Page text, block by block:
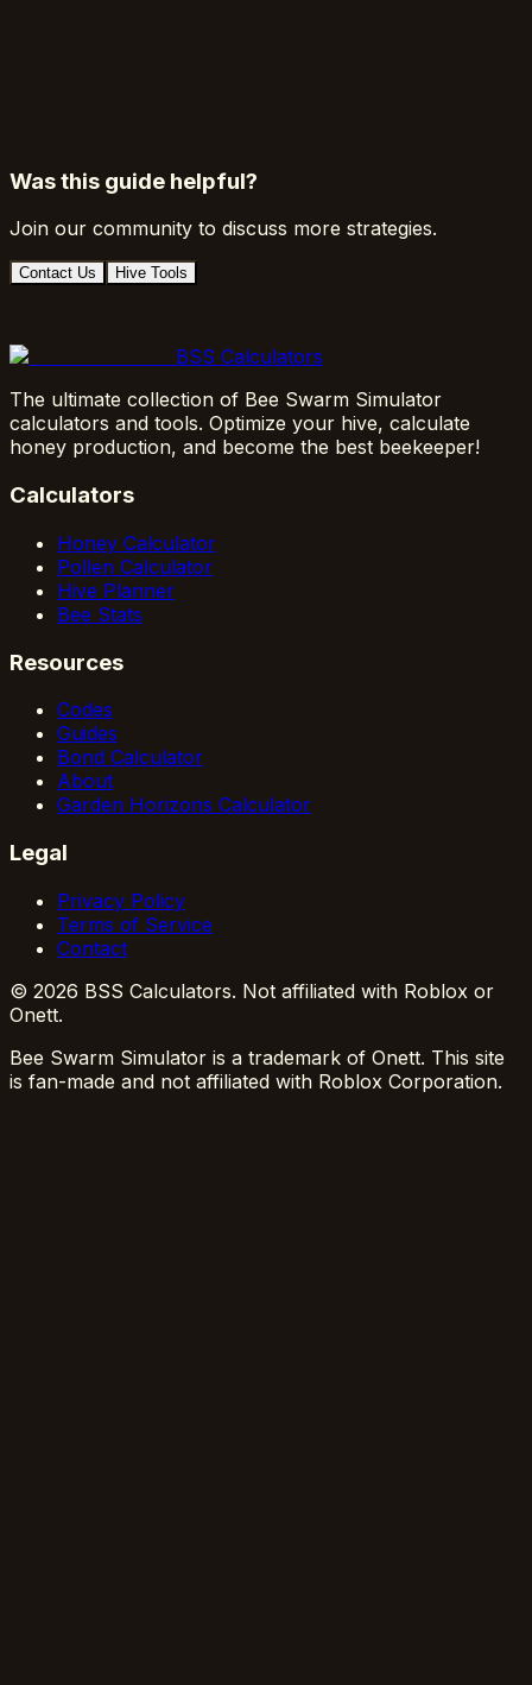
Was this guide helpful?
Join our community to discuss more strategies.
Contact Us Hive Tools
BSS Calculators
The ultimate collection of Bee Swarm Simulator
calculators and tools. Optimize your hive, calculate
honey production, and become the best beekeeper!
Calculators
Honey Calculator
Pollen Calculator
Hive Planner
Bee Stats
Resources
Codes
Guides
Bond Calculator
About
Garden Horizons Calculator
Legal
Privacy Policy
Terms of Service
Contact
© 2026 BSS Calculators. Not affiliated with Roblox or
Onett.
Bee Swarm Simulator is a trademark of Onett. This site
is fan-made and not affiliated with Roblox Corporation.